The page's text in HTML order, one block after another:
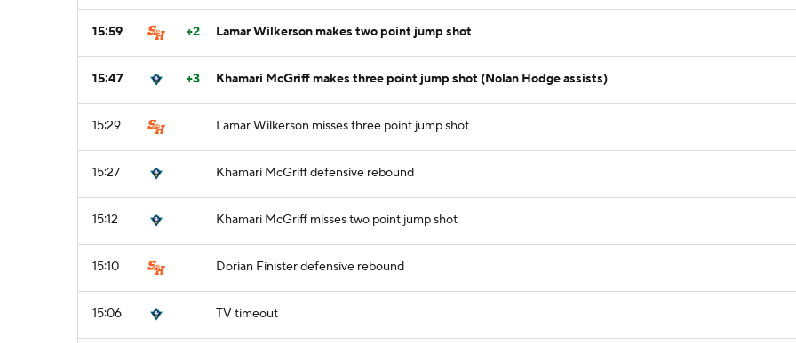
15:59 +2 Lamar Wilkerson makes two point jump shot
15:47 +3 Khamari McGriff makes three point jump shot (Nolan Hodge assists)
15:29 Lamar Wilkerson misses three point jump shot
15:27 Khamari McGriff defensive rebound
15:12 Khamari McGriff misses two point jump shot
15:10 Dorian Finister defensive rebound
15:06 TV timeout